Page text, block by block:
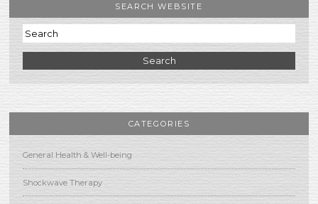
SEARCH WEBSITE
Search
CATEGORIES
General Health & Well-being
Shockwave Therapy